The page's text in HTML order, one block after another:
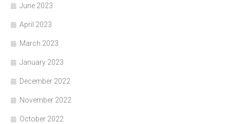
June 2023
April 2023
March 2023
January 2023
December 2022
November 2022
October 2022